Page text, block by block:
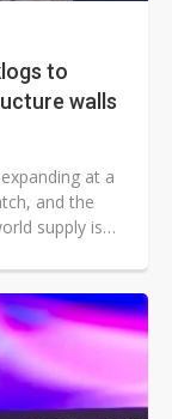
to
walls
at a
and the
supply is